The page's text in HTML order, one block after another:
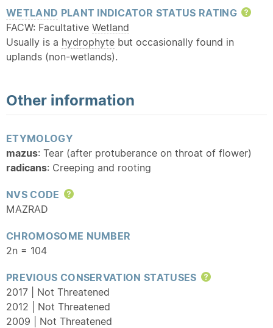
WETLAND PLANT INDICATOR STATUS RATING
FACW: Facultative Wetland
Usually is a hydrophyte but occasionally found in
uplands (non-wetlands).
Other information
ETYMOLOGY
mazus: Tear (after protuberance on throat of flower)
radicans: Creeping and rooting
NVS CODE
Help
MAZRAD
CHROMOSOME NUMBER
2n = 104
PREVIOUS CONSERVATION STATUSES
Help
2017 | Not Threatened
2012 | Not Threatened
2009 | Not Threatened